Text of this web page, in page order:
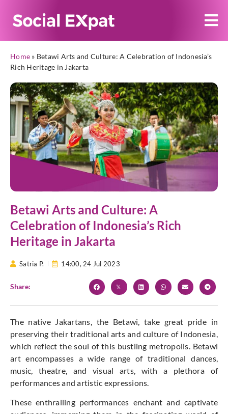
Home » Betawi Arts and Culture: A Celebration of Indonesia’s
Rich Heritage in Jakarta
Betawi Arts and Culture: A
Celebration of Indonesia’s Rich
Heritage in Jakarta
Satria P. 14:00, 24 Jul 2023
Share:
The native Jakartans, the Betawi, take great pride in
preserving their traditional arts and culture of Indonesia,
which reflect the soul of this bustling metropolis. Betawi
art encompasses a wide range of traditional dances,
music, theatre, and visual arts, with a plethora of
performances and artistic expressions.
These enthralling performances enchant and captivate